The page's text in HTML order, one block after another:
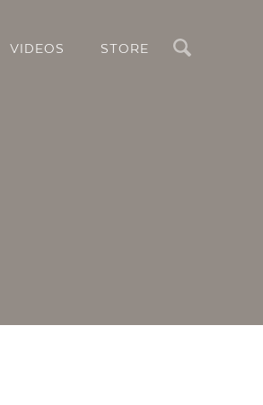
VIDEOS STORE